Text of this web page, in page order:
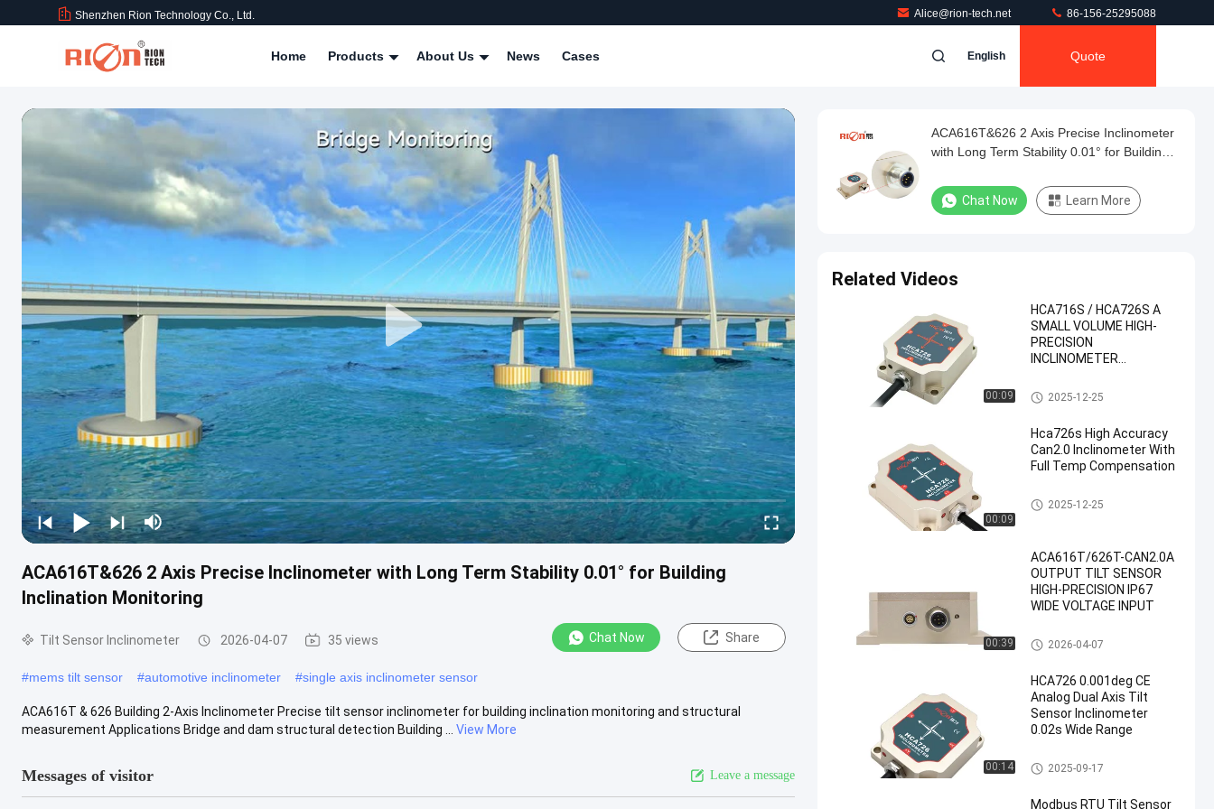
Shenzhen Rion Technology Co., Ltd. Alice@rion-tech.net 86-156-25295088
Home Products About Us News Cases English Quote
ACA616T&626 2 Axis Precise Inclinometer with Long Term Stability 0.01° for Building
Inclination Monitoring
Tilt Sensor Inclinometer 2026-04-07 35 views Chat Now Share
#mems tilt sensor #automotive inclinometer #single axis inclinometer sensor
ACA616T & 626 Building 2-Axis Inclinometer Precise tilt sensor inclinometer for building inclination monitoring and structural
measurement Applications Bridge and dam structural detection Building ...
View More
Messages of visitor Leave a message
ACA616T&626 2 Axis Precise Inclinometer
with Long Term Stability 0.01° for Building
Chat Now Learn More
Related Videos
00:09
HCA716S / HCA726S A
SMALL VOLUME HIGH-
PRECISION
INCLINOMETER
Tilt Sensor Inclinometer
2025-12-25
00:09
Hca726s High Accuracy
Can2.0 Inclinometer With
Full Temp Compensation
Tilt Sensor Inclinometer
2025-12-25
00:39
ACA616T/626T-CAN2.0A
OUTPUT TILT SENSOR
HIGH-PRECISION IP67
WIDE VOLTAGE INPUT
Tilt Sensor Inclinometer
2026-04-07
00:14
HCA726 0.001deg CE
Analog Dual Axis Tilt
Sensor Inclinometer
0.02s Wide Range
Tilt Sensor Inclinometer
2025-09-17
Modbus RTU Tilt Sensor